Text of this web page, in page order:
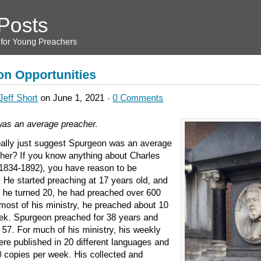
Young Preachers
Opportunities
Short on June 1, 2021 · 0 Comments
an average preacher.
just suggest Spurgeon was an average
If you know anything about Charles
1892), you have reason to be
started preaching at 17 years old, and
he turned 20, he had preached over 600
of his ministry, he preached about 10
Spurgeon preached for 38 years and
57. For much of his ministry, his weekly
published in 20 different languages and
copies per week. His collected and